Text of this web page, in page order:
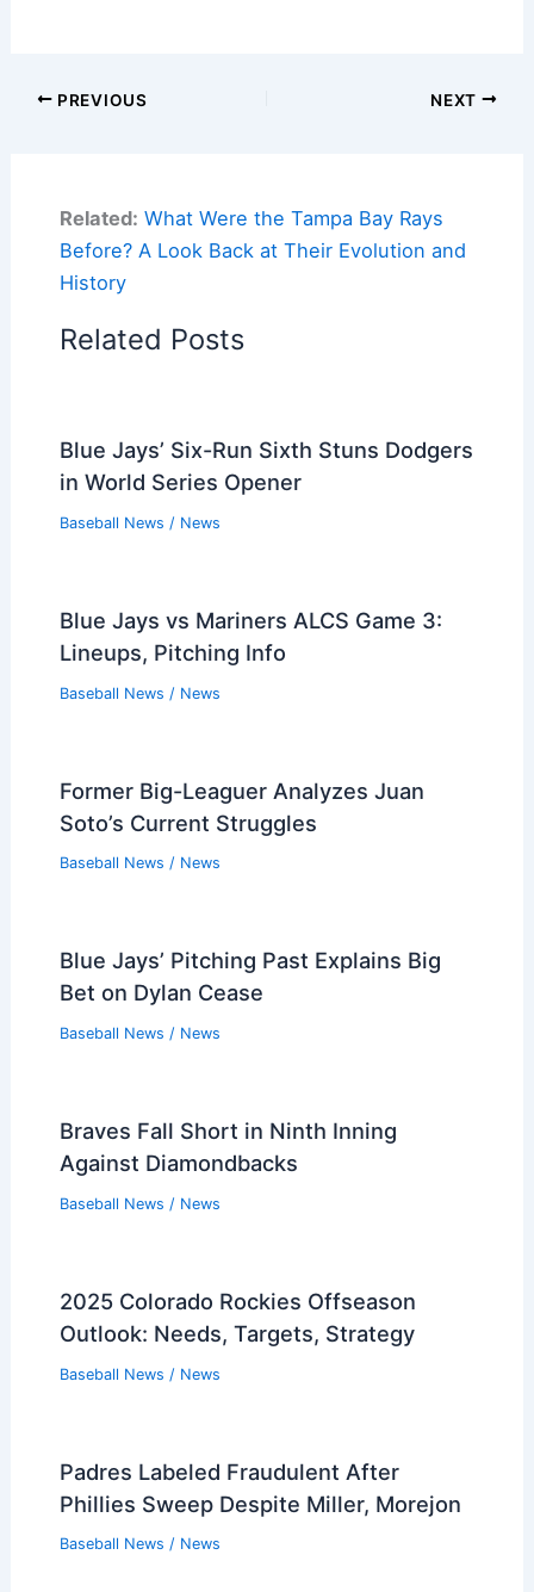
PREVIOUS NEXT
Related: What Were the Tampa Bay Rays
Before? A Look Back at Their Evolution and
History
Related Posts
Blue Jays’ Six-Run Sixth Stuns Dodgers
in World Series Opener
Baseball News / News
Blue Jays vs Mariners ALCS Game 3:
Lineups, Pitching Info
Baseball News / News
Former Big-Leaguer Analyzes Juan
Soto’s Current Struggles
Baseball News / News
Blue Jays’ Pitching Past Explains Big
Bet on Dylan Cease
Baseball News / News
Braves Fall Short in Ninth Inning
Against Diamondbacks
Baseball News / News
2025 Colorado Rockies Offseason
Outlook: Needs, Targets, Strategy
Baseball News / News
Padres Labeled Fraudulent After
Phillies Sweep Despite Miller, Morejon
Baseball News / News